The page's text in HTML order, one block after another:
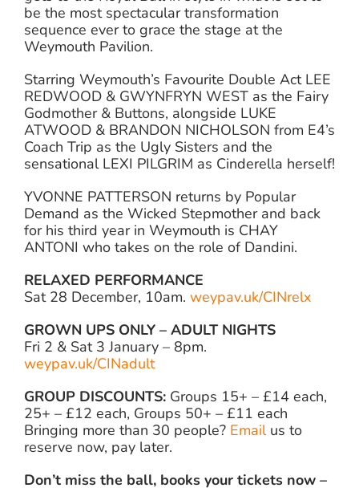
be the most spectacular transformation
sequence ever to grace the stage at the
Weymouth Pavilion.
Starring Weymouth’s Favourite Double Act LEE
REDWOOD & GWYNFRYN WEST as the Fairy
Godmother & Buttons, alongside LUKE
ATWOOD & BRANDON NICHOLSON from E4’s
Coach Trip as the Ugly Sisters and the
sensational LEXI PILGRIM as Cinderella herself!
YVONNE PATTERSON returns by Popular
Demand as the Wicked Stepmother and back
for his third year in Weymouth is CHAY
ANTONI who takes on the role of Dandini.
RELAXED PERFORMANCE
Sat 28 December, 10am. weypav.uk/CINrelx
GROWN UPS ONLY – ADULT NIGHTS
Fri 2 & Sat 3 January – 8pm.
weypav.uk/CINadult
GROUP DISCOUNTS: Groups 15+ – £14 each,
25+ – £12 each, Groups 50+ – £11 each
Bringing more than 30 people? Emailus to
reserve now, pay later.
Don’t miss the ball, books your tickets now –